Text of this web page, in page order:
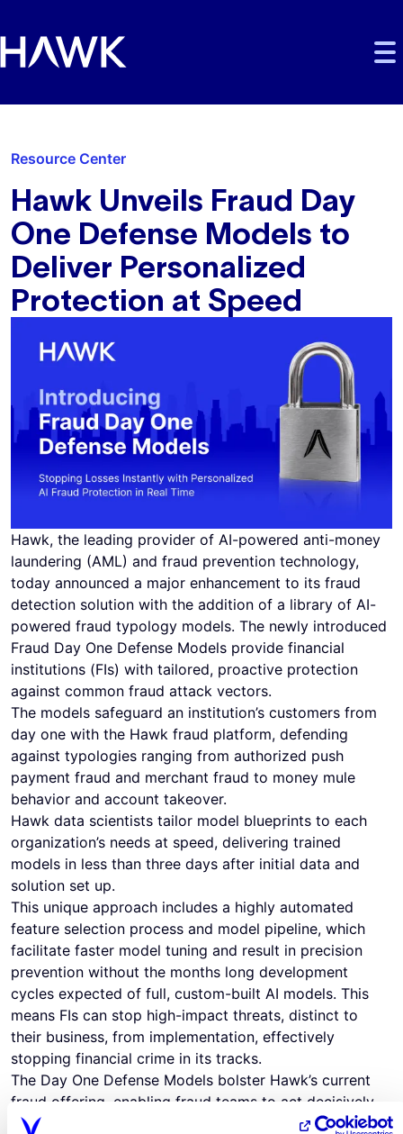
Resource Center
Hawk Unveils Fraud Day
One Defense Models to
Deliver Personalized
Protection at Speed
Hawk, the leading provider of AI-powered anti-money
laundering (AML) and fraud prevention technology,
today announced a major enhancement to its fraud
detection solution with the addition of a library of AI-
powered fraud typology models. The newly introduced
Fraud Day One Defense Models provide financial
institutions (FIs) with tailored, proactive protection
against common fraud attack vectors.
The models safeguard an institution’s customers from
day one with the Hawk fraud platform, defending
against typologies ranging from authorized push
payment fraud and merchant fraud to money mule
behavior and account takeover.
Hawk data scientists tailor model blueprints to each
organization’s needs at speed, delivering trained
models in less than three days after initial data and
solution set up.
This unique approach includes a highly automated
feature selection process and model pipeline, which
facilitate faster model tuning and result in precision
prevention without the months long development
cycles expected of full, custom-built AI models. This
means FIs can stop high-impact threats, distinct to
their business, from implementation, effectively
stopping financial crime in its tracks.
The Day One Defense Models bolster Hawk’s current
fraud offering, enabling fraud teams to act decisively
and balance response time to new threats with model